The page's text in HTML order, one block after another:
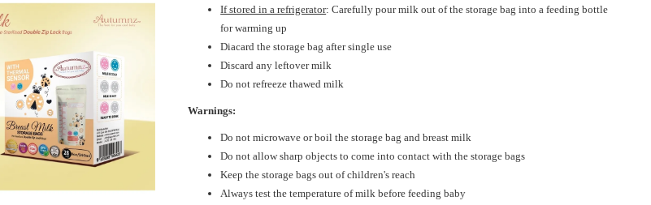
If stored in a refrigerator: Carefully pour milk out of the storage bag into a feeding bottle
for warming up
Diacard the storage bag after single use
Discard any leftover milk
Do not refreeze thawed milk
Warnings:
Do not microwave or boil the storage bag and breast milk
Do not allow sharp objects to come into contact with the storage bags
Keep the storage bags out of children's reach
Always test the temperature of milk before feeding baby